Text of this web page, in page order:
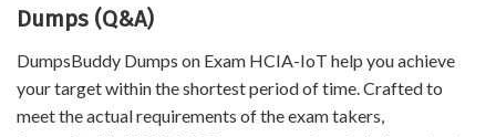
Dumps (Q&A)
DumpsBuddy Dumps on Exam HCIA-IoT help you achieve
your target within the shortest period of time. Crafted to
meet the actual requirements of the exam takers,